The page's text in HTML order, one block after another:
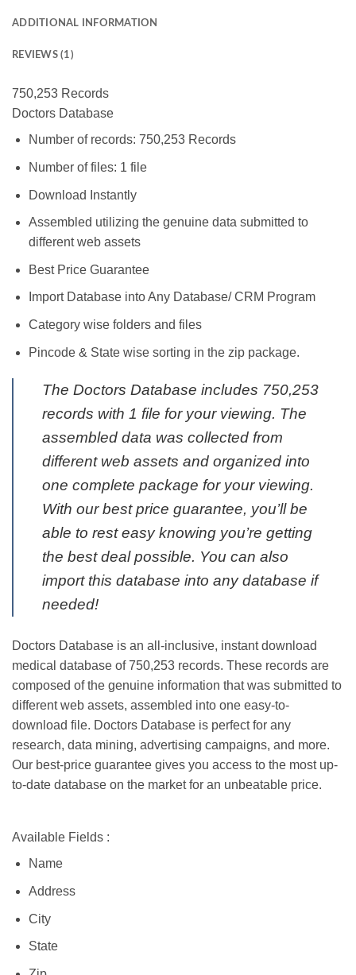
ADDITIONAL INFORMATION
REVIEWS (1)
750,253 Records
Doctors Database
Number of records: 750,253 Records
Number of files: 1 file
Download Instantly
Assembled utilizing the genuine data submitted to
different web assets
Best Price Guarantee
Import Database into Any Database/ CRM Program
Category wise folders and files
Pincode & State wise sorting in the zip package.
The Doctors Database includes 750,253
records with 1 file for your viewing. The
assembled data was collected from
different web assets and organized into
one complete package for your viewing.
With our best price guarantee, you’ll be
able to rest easy knowing you’re getting
the best deal possible. You can also
import this database into any database if
needed!
Doctors Database is an all-inclusive, instant download
medical database of 750,253 records. These records are
composed of the genuine information that was submitted to
different web assets, assembled into one easy-to-
download file. Doctors Database is perfect for any
research, data mining, advertising campaigns, and more.
Our best-price guarantee gives you access to the most up-
to-date database on the market for an unbeatable price.
Available Fields :
Name
Address
City
State